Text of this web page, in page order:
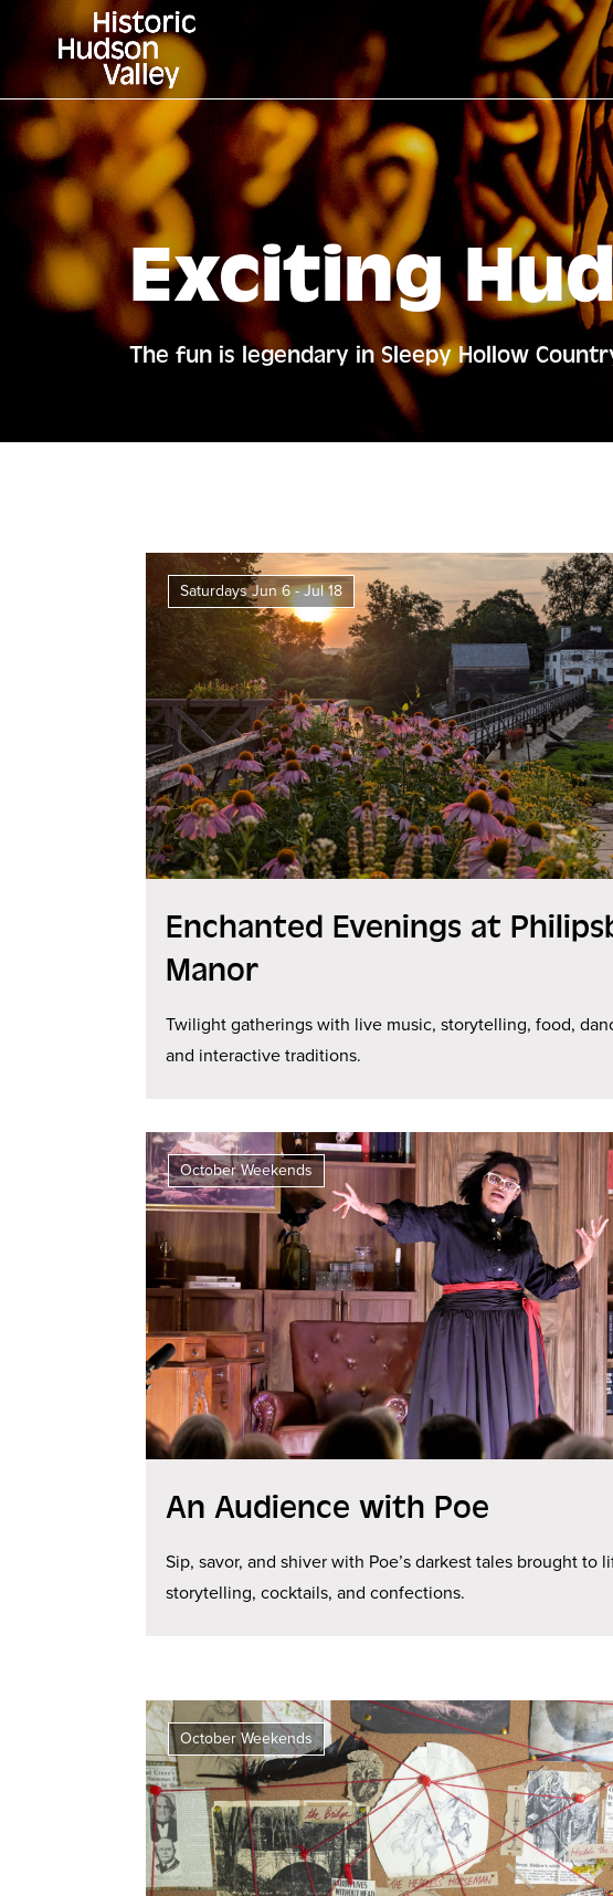
Exciting
The fun is legendary in Sleepy Hollow
Saturdays Jun 6 - Jul 18
Enchanted Evenings at
Manor
Twilight gatherings with live music, storytelling, food,
and interactive traditions.
October Weekends
An Audience with Poe
Sip, savor, and shiver with Poe’s darkest tales brought to
storytelling, cocktails, and confections.
October Weekends